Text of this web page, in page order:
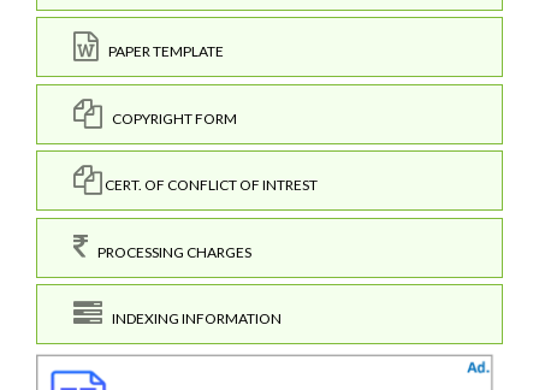
PAPER TEMPLATE
COPYRIGHT FORM
CERT. OF CONFLICT OF INTREST
PROCESSING CHARGES
INDEXING INFORMATION